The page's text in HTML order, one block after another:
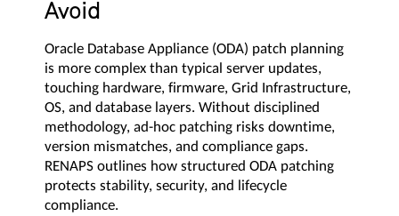
Avoid
Oracle Database Appliance (ODA) patch planning
is more complex than typical server updates,
touching hardware, firmware, Grid Infrastructure,
OS, and database layers. Without disciplined
methodology, ad-hoc patching risks downtime,
version mismatches, and compliance gaps.
RENAPS outlines how structured ODA patching
protects stability, security, and lifecycle
compliance.